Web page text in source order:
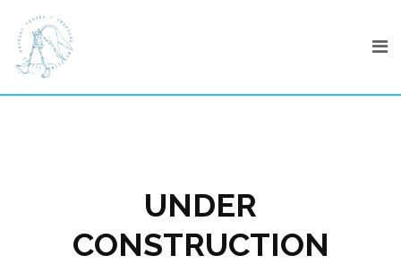
content
UNDER
CONSTRUCTION